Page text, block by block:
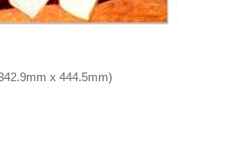
x 444.5mm)